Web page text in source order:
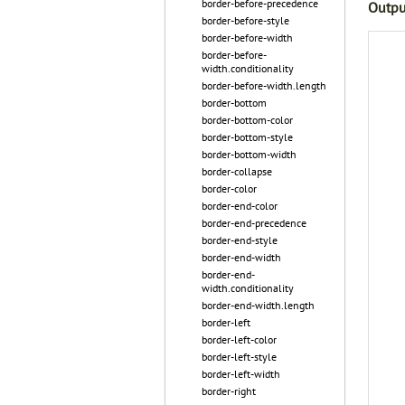
border-before-precedence
border-before-style
border-before-width
border-before-
width.conditionality
border-before-width.length
border-bottom
border-bottom-color
border-bottom-style
border-bottom-width
border-collapse
border-color
border-end-color
border-end-precedence
border-end-style
border-end-width
border-end-
width.conditionality
border-end-width.length
border-left
border-left-color
border-left-style
border-left-width
border-right